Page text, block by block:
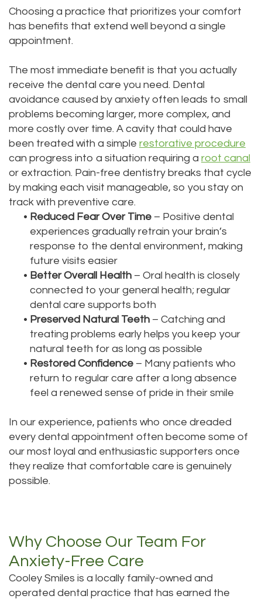
Choosing a practice that prioritizes your comfort
has benefits that extend well beyond a single
appointment.
The most immediate benefit is that you actually
receive the dental care you need. Dental
avoidance caused by anxiety often leads to small
problems becoming larger, more complex, and
more costly over time. A cavity that could have
been treated with a simple restorative procedure
can progress into a situation requiring a root canal
or extraction. Pain-free dentistry breaks that cycle
by making each visit manageable, so you stay on
track with preventive care.
• Reduced Fear Over Time – Positive dental
experiences gradually retrain your brain’s
response to the dental environment, making
future visits easier
• Better Overall Health – Oral health is closely
connected to your general health; regular
dental care supports both
• Preserved Natural Teeth – Catching and
treating problems early helps you keep your
natural teeth for as long as possible
• Restored Confidence – Many patients who
return to regular care after a long absence
feel a renewed sense of pride in their smile
In our experience, patients who once dreaded
every dental appointment often become some of
our most loyal and enthusiastic supporters once
they realize that comfortable care is genuinely
possible.
Why Choose Our Team For
Anxiety-Free Care
Cooley Smiles is a locally family-owned and
operated dental practice that has earned the